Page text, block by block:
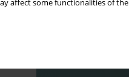
affect some functionalities of the